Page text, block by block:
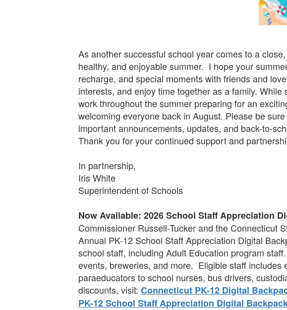
As another successful school year comes to a
healthy, and enjoyable summer. I hope your
recharge, and special moments with friends and
interests, and enjoy time together as a family.
work throughout the summer preparing for an
welcoming everyone back in August. Please be
important announcements, updates, and back-to-
Thank you for your continued support and
In partnership,
Iris White
Superintendent of Schools
Now Available: 2026 School Staff Appreciation
Commissioner Russell-Tucker and the Connecticut
Annual PK-12 School Staff Appreciation Digital
school staff, including Adult Education program
events, breweries, and more. Eligible staff
paraeducators to school nurses, bus drivers,
discounts, visit:Connecticut PK-12 Digital
PK-12 School Staff Appreciation Digital